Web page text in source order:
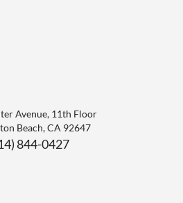
Avenue, 11th Floor
Beach,CA 92647
844-0427